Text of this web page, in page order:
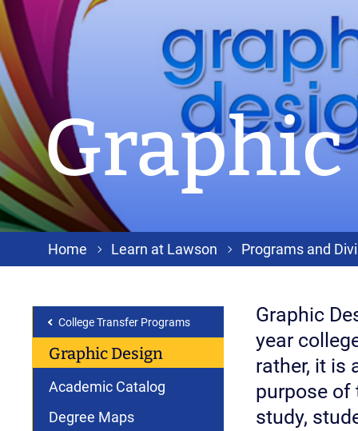
Home Learn at Lawson Programs and
College Transfer Programs
Graphic Design
Academic Catalog
Degree Maps
Graphic
year
rather, it is
purpose of
study,